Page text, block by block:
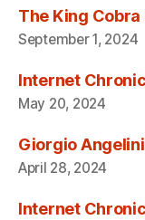
The King
September 1, 2024
Internet
May 20, 2024
Giorgio Angelini
April 28, 2024
Internet